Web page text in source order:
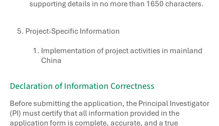
supporting details in no more than 1650 characters.
Project-Specific Information
Implementation of project activities in mainland
China
Declaration of Information Correctness
Before submitting the application, the Principal Investigator
(PI) must certify that all information provided in the
application form is complete, accurate, and a true